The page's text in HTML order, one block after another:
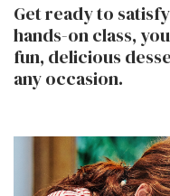
Get ready to
hands-on class,
fun, delicious
any occasion.